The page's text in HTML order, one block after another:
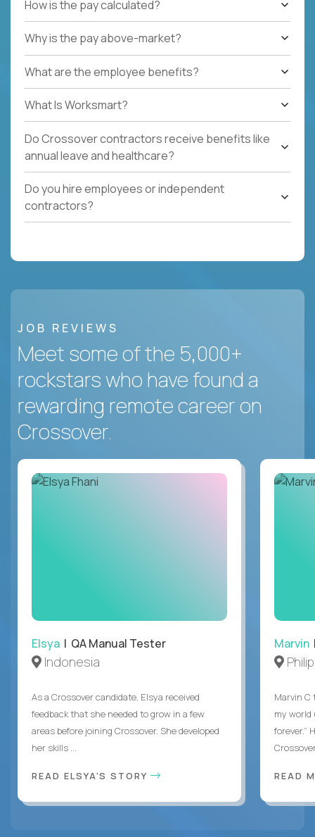
How is the pay calculated?
Why is the pay above-market?
What are the employee benefits?
What Is Worksmart?
Do Crossover contractors receive benefits like
annual leave and healthcare?
Do you hire employees or independent
contractors?
JOB REVIEWS
Meet some of the 5,000+
rockstars who have found a
rewarding remote career on
Crossover.
Elsya | QA Manual Tester
Indonesia
As a Crossover candidate, Elsya received
feedback that she needed to grow in a few
areas before joining Crossover. She developed
her skills ...
READ ELSYA'S STORY
Marvin
Marvin C
my world
forever.”
READ